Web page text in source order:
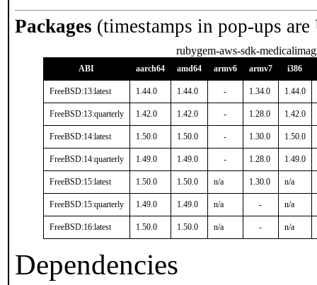
Packages (timestamps in pop-ups
rubygem-aws-sdk-
ABI aarch64 amd64 armv6 armv7 i386
FreeBSD:13:latest 1.44.0 1.44.0 - 1.34.0 1.44.0
FreeBSD:13:quarterly 1.42.0 1.42.0 - 1.28.0 1.42.0
FreeBSD:14:latest 1.50.0 1.50.0 - 1.30.0 1.50.0
FreeBSD:14:quarterly 1.49.0 1.49.0 - 1.28.0 1.49.0
FreeBSD:15:latest 1.50.0 1.50.0 n/a 1.30.0 n/a
FreeBSD:15:quarterly 1.49.0 1.49.0 n/a - n/a
FreeBSD:16:latest 1.50.0 1.50.0 n/a - n/a
Dependencies